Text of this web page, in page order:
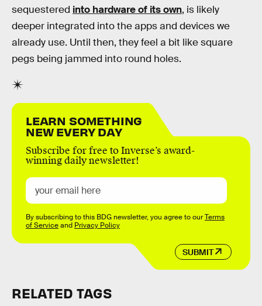
sequestered into hardware of its own, is likely
deeper integrated into the apps and devices we
already use. Until then, they feel a bit like square
pegs being jammed into round holes.
LEARN SOMETHING
NEW EVERY DAY
Subscribe for free to Inverse’s award-
winning daily newsletter!
SUBMIT
By subscribing to this BDG newsletter, you agree to ourTerms
of Serviceand Privacy Policy
RELATED TAGS